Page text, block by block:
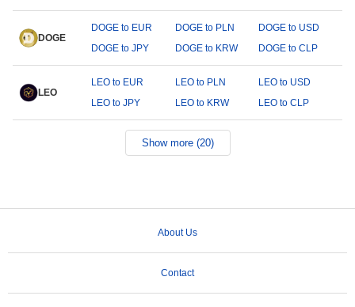
DOGE
DOGE to EUR DOGE to PLN
DOGE to USD
DOGE to JPY
DOGE to KRW DOGE to CLP
LEO
LEO to EUR LEO to PLN
LEO to USD
LEO to JPY
LEO to KRW LEO to CLP
Show more (20)
About Us
Contact